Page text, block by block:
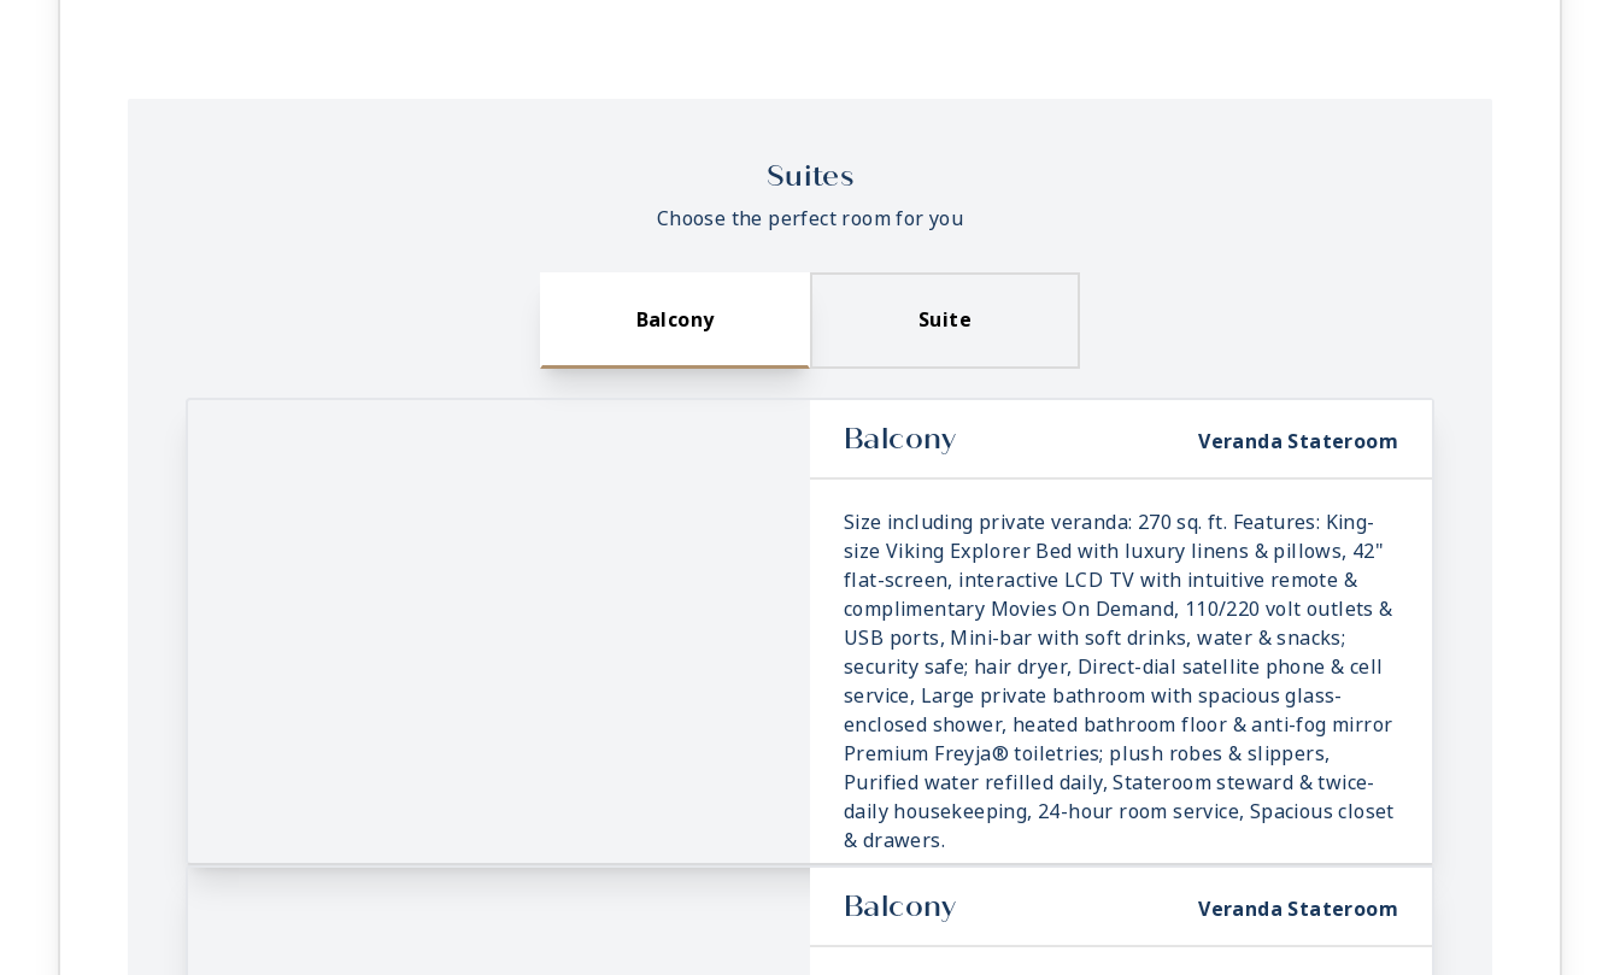
Suites
Choose the perfect room for you
Balcony Suite
Balcony Veranda Stateroom
Size including private veranda: 270 sq. ft. Features: King-
size Viking Explorer Bed with luxury linens & pillows, 42"
flat-screen, interactive LCD TV with intuitive remote &
complimentary Movies On Demand, 110/220 volt outlets &
USB ports, Mini-bar with soft drinks, water & snacks;
security safe; hair dryer, Direct-dial satellite phone & cell
service, Large private bathroom with spacious glass-
enclosed shower, heated bathroom floor & anti-fog mirror
Premium Freyja® toiletries; plush robes & slippers,
Purified water refilled daily, Stateroom steward & twice-
daily housekeeping, 24-hour room service, Spacious closet
& drawers.
Balcony Veranda Stateroom